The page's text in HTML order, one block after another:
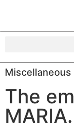
Miscellaneous
The